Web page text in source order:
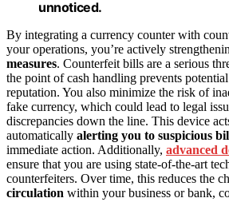
unnoticed.
By integrating a currency counter with
your operations, you’re actively
measures. Counterfeit bills are a serious
the point of cash handling prevents
reputation. You also minimize the risk of
fake currency, which could lead to legal
discrepancies down the line. This device
automatically alerting you to suspicious
immediate action. Additionally, advanced
ensure that you are using state-of-the-art
counterfeiters. Over time, this reduces the
circulation within your business or bank,